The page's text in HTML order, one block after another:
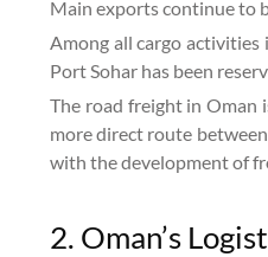
Main exports continue to
Among all cargo activities
Port Sohar has been
The road freight in Oman
more direct route
with the development of
2. Oman’s